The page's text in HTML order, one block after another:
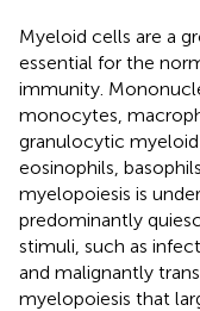
Myeloid cells are a
essential for the
immunity.
monocytes,
granulocytic
eosinophils,
myelopoiesis is
predominantly
stimuli, such as
and malignantly
myelopoiesis that